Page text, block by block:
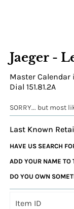
Jaeger -
Master
Dial 151.81.2A
SORRY... but most
Last Known
HAVE US SEARCH
ADD YOUR NAME TO
DO YOU OWN
Item ID